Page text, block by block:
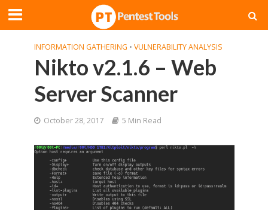
INFORMATION GATHERING • VULNERABILITY ANALYSIS
Nikto v2.1.6 – Web
Server Scanner
October 28, 2017 5 Min Read